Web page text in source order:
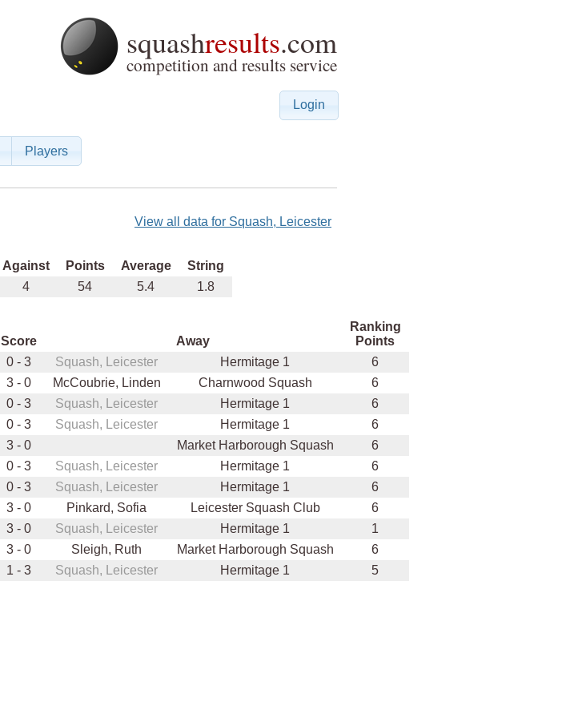
squashresults.com
competition and results service
Login
Players
View all data for Squash, Leicester
Against Points Average
String
4 54 5.4 1.8
Score Away
Ranking
Points
0 - 3 Squash, Leicester Hermitage 1
6
3 - 0 McCoubrie, Linden Charnwood Squash
6
0 - 3 Squash, Leicester Hermitage 1
6
0 - 3 Squash, Leicester Hermitage 1
6
3 - 0 Market Harborough Squash
6
0 - 3 Squash, Leicester Hermitage 1
6
0 - 3 Squash, Leicester Hermitage 1
6
3 - 0 Pinkard, Sofia Leicester Squash Club
6
3 - 0 Squash, Leicester Hermitage 1
1
3 - 0 Sleigh, Ruth Market Harborough Squash
6
1 - 3 Squash, Leicester Hermitage 1 5